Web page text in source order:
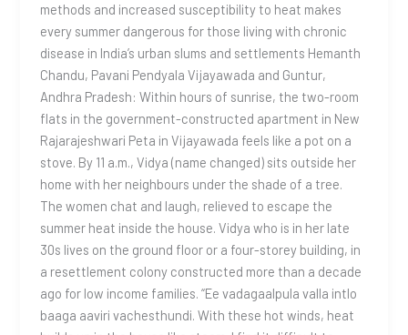
methods and increased susceptibility to heat makes
every summer dangerous for those living with chronic
disease in India’s urban slums and settlements Hemanth
Chandu, Pavani Pendyala Vijayawada and Guntur,
Andhra Pradesh: Within hours of sunrise, the two-room
flats in the government-constructed apartment in New
Rajarajeshwari Peta in Vijayawada feels like a pot on a
stove. By 11 a.m., Vidya (name changed) sits outside her
home with her neighbours under the shade of a tree.
The women chat and laugh, relieved to escape the
summer heat inside the house. Vidya who is in her late
30s lives on the ground floor or a four-storey building, in
a resettlement colony constructed more than a decade
ago for low income families. “Ee vadagaalpula valla intlo
baaga aaviri vachesthundi. With these hot winds, heat